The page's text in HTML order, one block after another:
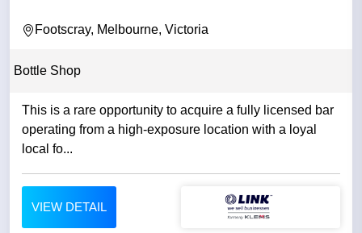
Footscray, Melbourne, Victoria
Bottle Shop
This is a rare opportunity to acquire a fully licensed bar
operating from a high-exposure location with a loyal
local fo...
VIEW DETAIL